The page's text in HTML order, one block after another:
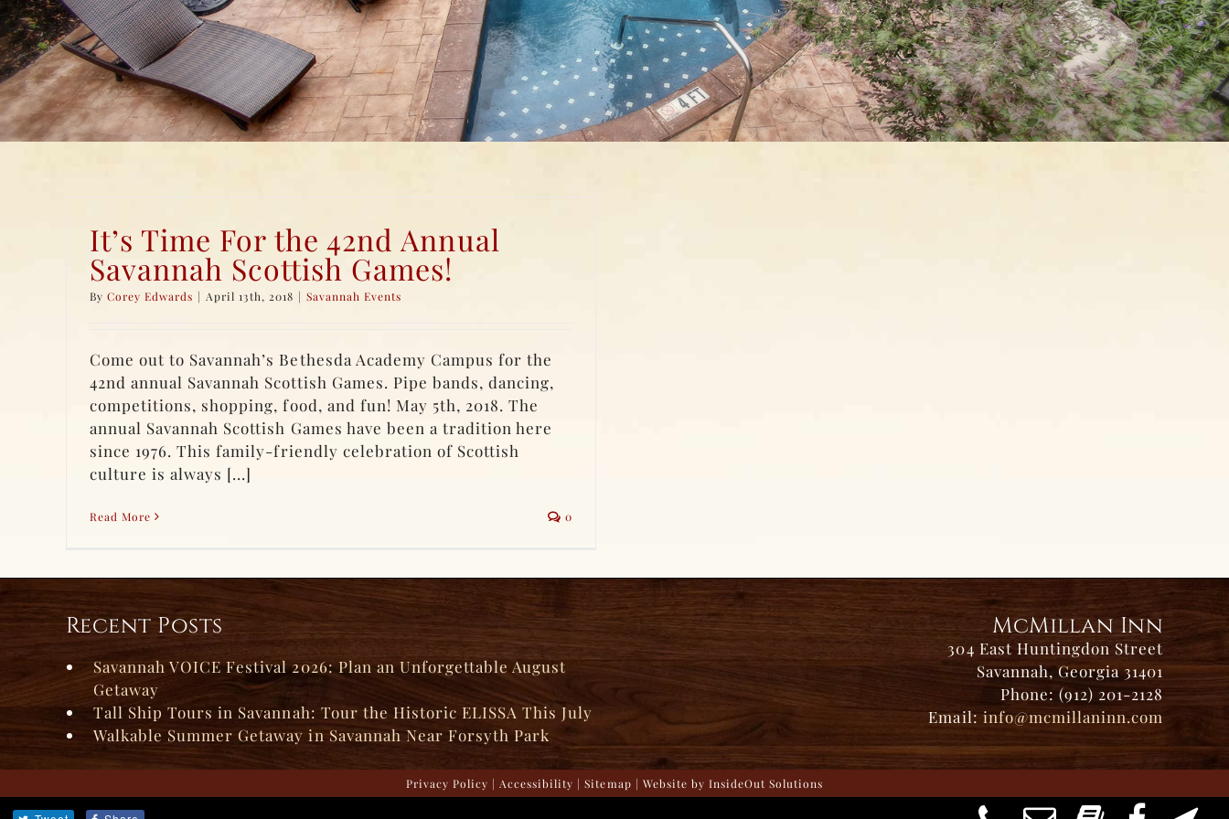
It’s Time For the 42nd Annual
Savannah Scottish Games!
ByCorey Edwards | April 13th, 2018 | Savannah Events
Come out to Savannah’s Bethesda Academy Campus for the
42nd annual Savannah Scottish Games. Pipe bands, dancing,
competitions, shopping, food, and fun! May 5th, 2018. The
annual Savannah Scottish Games have been a tradition here
since 1976. This family-friendly celebration of Scottish
culture is always [...]
Read More 0
Recent Posts
Savannah VOICE Festival 2026: Plan an Unforgettable August
Getaway
Tall Ship Tours in Savannah: Tour the Historic ELISSA This July
Walkable Summer Getaway in Savannah Near Forsyth Park
McMillan Inn
304 East Huntingdon Street
Savannah, Georgia 31401
Phone: (912) 201-2128
Email: info@mcmillaninn.com
Privacy Policy | Accessibility |Sitemap | Website by InsideOut Solutions